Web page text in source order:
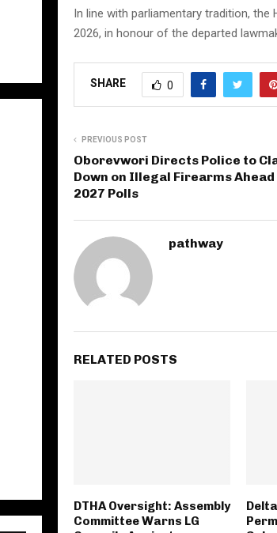
In line with parliamentary tradition, the
2026, in honour of the departed
SHARE 0
PREVIOUS POST
Oborevwori Directs Police to
Down on Illegal Firearms Ahead
2027 Polls
pathway
RELATED POSTS
DTHA Oversight: Assembly
Committee Warns LG